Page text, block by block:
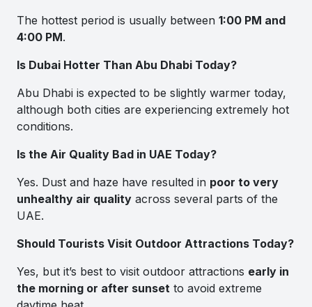
The hottest period is usually between 1:00 PM and
4:00 PM.
Is Dubai Hotter Than Abu Dhabi Today?
Abu Dhabi is expected to be slightly warmer today,
although both cities are experiencing extremely hot
conditions.
Is the Air Quality Bad in UAE Today?
Yes. Dust and haze have resulted in poor to very
unhealthy air quality across several parts of the
UAE.
Should Tourists Visit Outdoor Attractions Today?
Yes, but it’s best to visit outdoor attractions early in
the morning or after sunset to avoid extreme